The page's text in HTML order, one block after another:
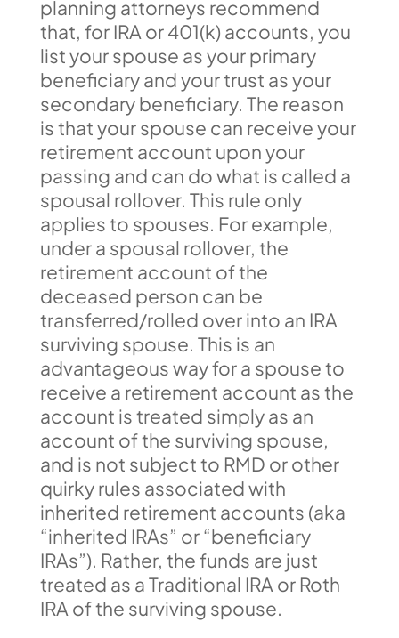
planning attorneys recommend
that, for IRA or 401(k) accounts, you
list your spouse as your primary
beneficiary and your trust as your
secondary beneficiary. The reason
is that your spouse can receive your
retirement account upon your
passing and can do what is called a
spousal rollover. This rule only
applies to spouses. For example,
under a spousal rollover, the
retirement account of the
deceased person can be
transferred/rolled over into an IRA
surviving spouse. This is an
advantageous way for a spouse to
receive a retirement account as the
account is treated simply as an
account of the surviving spouse,
and is not subject to RMD or other
quirky rules associated with
inherited retirement accounts (aka
“inherited IRAs” or “beneficiary
IRAs”). Rather, the funds are just
treated as a Traditional IRA or Roth
IRA of the surviving spouse.